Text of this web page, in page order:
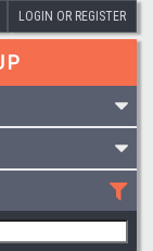
LOGIN OR REGISTER